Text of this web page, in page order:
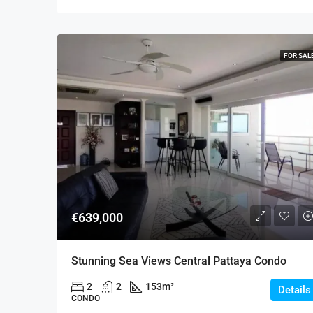
FOR
€639,000
Stunning Sea Views Central Pattaya Condo
2 2 153m²
CONDO
Details